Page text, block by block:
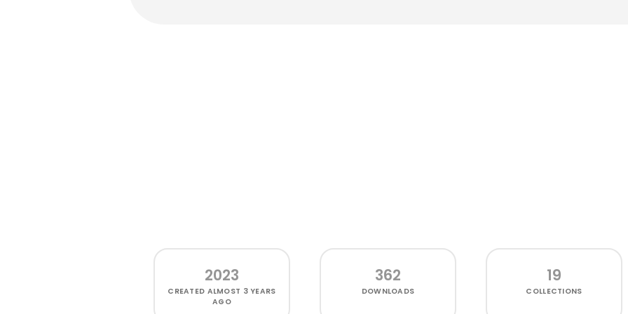
2023
CREATED ALMOST 3 YEARS
AGO
362
DOWNLOADS
19
COLLECTIONS